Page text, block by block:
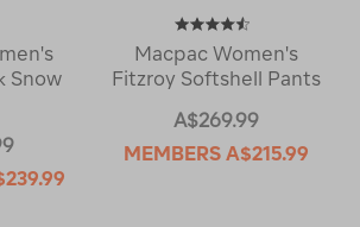
Snow
Macpac Women's
Fitzroy Softshell Pants
A$269.99
MEMBERS A$215.99